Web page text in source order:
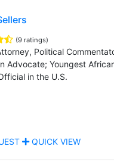
(9 ratings)
Political
Advocate; Youngest
in the U.S.
QUICK VIEW